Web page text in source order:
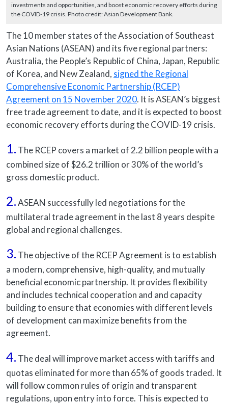
investments and opportunities, and boost economic recovery efforts during
the COVID-19 crisis. Photo credit: Asian Development Bank.
The 10 member states of the Association of Southeast
Asian Nations (ASEAN) and its five regional partners:
Australia, the People’s Republic of China, Japan, Republic
of Korea, and New Zealand, signed the Regional
Comprehensive Economic Partnership (RCEP)
Agreement on 15 November 2020. It is ASEAN’s biggest
free trade agreement to date, and it is expected to boost
economic recovery efforts during the COVID-19 crisis.
1. The RCEP covers a market of 2.2 billion people with a
combined size of $26.2 trillion or 30% of the world’s
gross domestic product.
2.ASEAN successfully led negotiations for the
multilateral trade agreement in the last 8 years despite
global and regional challenges.
3. The objective of the RCEP Agreement is to establish
a modern, comprehensive, high-quality, and mutually
beneficial economic partnership. It provides flexibility
and includes technical cooperation and and capacity
building to ensure that economies with different levels
of development can maximize benefits from the
agreement.
4. The deal will improve market access with tariffs and
quotas eliminated for more than 65% of goods traded. It
will follow common rules of origin and transparent
regulations, upon entry into force. This is expected to